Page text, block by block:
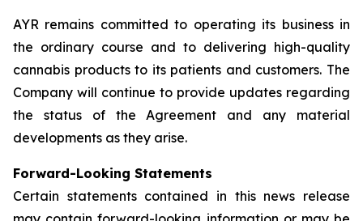
AYR remains committed to operating its business in
the ordinary course and to delivering high-quality
cannabis products to its patients and customers. The
Company will continue to provide updates regarding
the status of the Agreement and any material
developments as they arise.
Forward-Looking Statements
Certain statements contained in this news release